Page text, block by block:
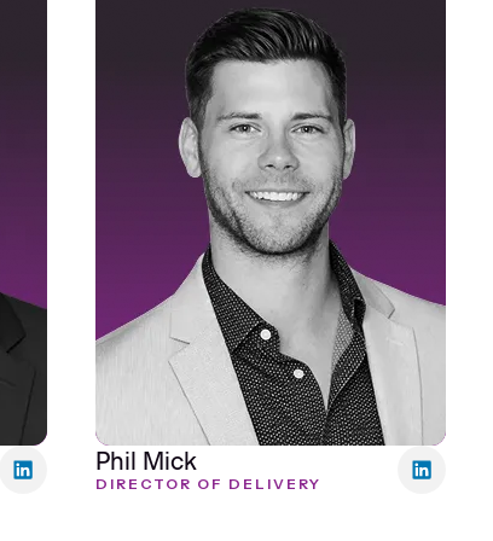
Phil Mick
DIRECTOR OF DELIVERY